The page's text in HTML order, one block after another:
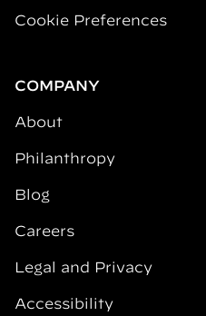
Cookie Preferences
COMPANY
About
Philanthropy
Blog
Careers
Legal and Privacy
Accessibility